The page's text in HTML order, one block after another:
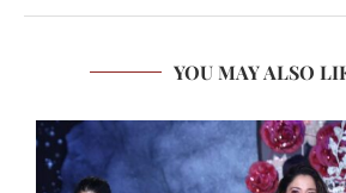
YOU MAY ALSO